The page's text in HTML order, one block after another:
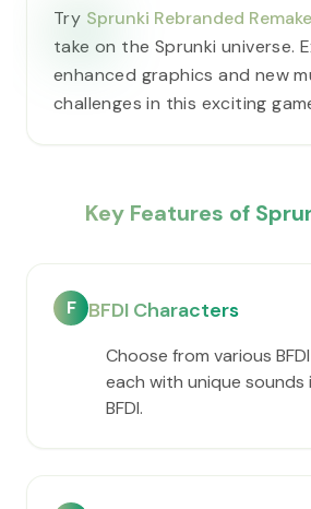
Try Sprunki Rebranded Remake
take on the Sprunki universe.
enhanced graphics and new
challenges in this exciting
Key Features of
F BFDI Characters
Choose from various
each with unique sounds
BFDI.